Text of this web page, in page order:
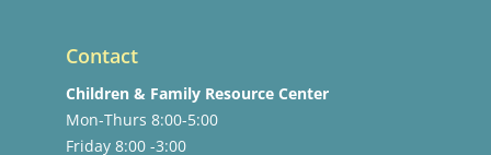
Contact
Children & Family Resource Center
Mon-Thurs 8:00-5:00
Friday 8:00 -3:00